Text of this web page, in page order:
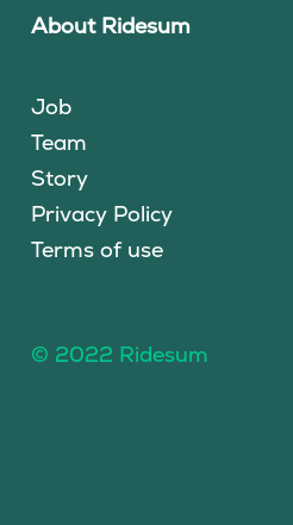
About Ridesum
Job
Team
Story
Privacy Policy
Terms of use
© 2022 Ridesum